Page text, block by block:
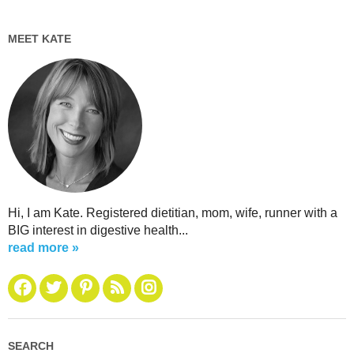
MEET KATE
Hi, I am Kate. Registered dietitian, mom, wife, runner with a
BIG interest in digestive health...
read more »
SEARCH